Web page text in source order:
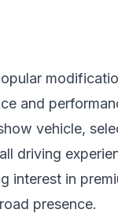
and
vehicle,
driving
interest in
presence.